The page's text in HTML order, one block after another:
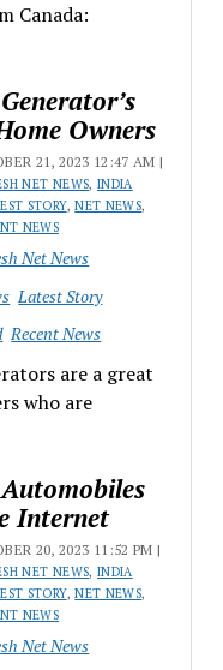
Canada:
Owners
21, 2023 12:47 AM |
NET NEWS, INDIA
STORY,NET NEWS,
NEWS
Net News
Latest Story
Recent News
are a great
who are
Internet
20, 2023 11:52 PM |
NET NEWS, INDIA
STORY,NET NEWS,
NEWS
Net News